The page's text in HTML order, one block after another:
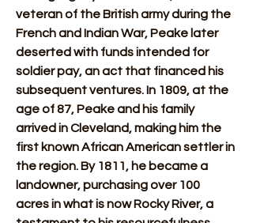
veteran of the British army during the
French and Indian War, Peake later
deserted with funds intended for
soldier pay, an act that financed his
subsequent ventures. In 1809, at the
age of 87, Peake and his family
arrived in Cleveland, making him the
first known African American settler in
the region. By 1811, he became a
landowner, purchasing over 100
acres in what is now Rocky River, a